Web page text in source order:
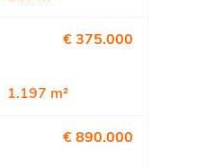
€ 375.000
1.197 m²
€ 890.000